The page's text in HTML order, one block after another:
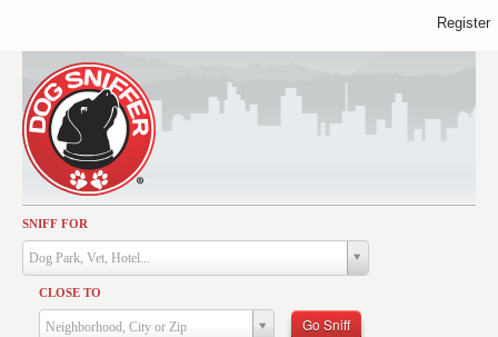
SNIFF FOR
Dog Park, Vet, Hotel...
CLOSE TO
Neighborhood, City or Zip Go Sniff
Activities
Dining
Health & Care
Register